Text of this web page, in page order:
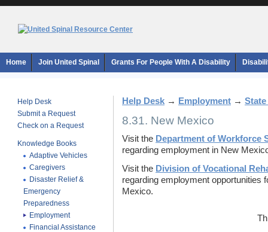
Home Join United Spinal Grants For People With A Disability
Help Desk
Submit a Request
Check on a Request
Knowledge Books
Adaptive Vehicles
Caregivers
Disaster Relief &
Emergency
Preparedness
Employment
Financial Assistance
Help Desk → Employment →
8.31. New Mexico
Visit the Department of Workforce
regarding employment in New
Visit the Division of Vocational
regarding employment opportunities
Mexico.